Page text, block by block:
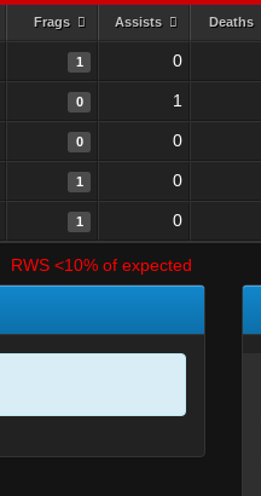
Frags Assists Deaths
1 0
0 1
0 0
1 0
1 0
RWS <10% of expected